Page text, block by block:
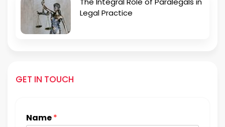
Legal Practice
GET IN TOUCH
Name*